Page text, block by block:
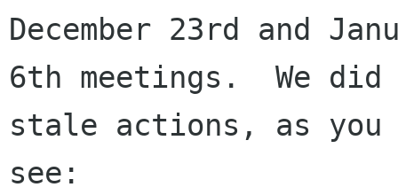
December 23rd and
6th meetings.  We
stale actions, as you
see: